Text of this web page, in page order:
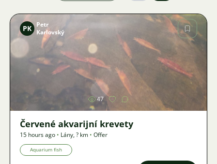
Image
PK
Petr
Karlovský
47
Červené akvarijní krevety
15 hours ago • Lány,? km • Offer
Aquarium fish